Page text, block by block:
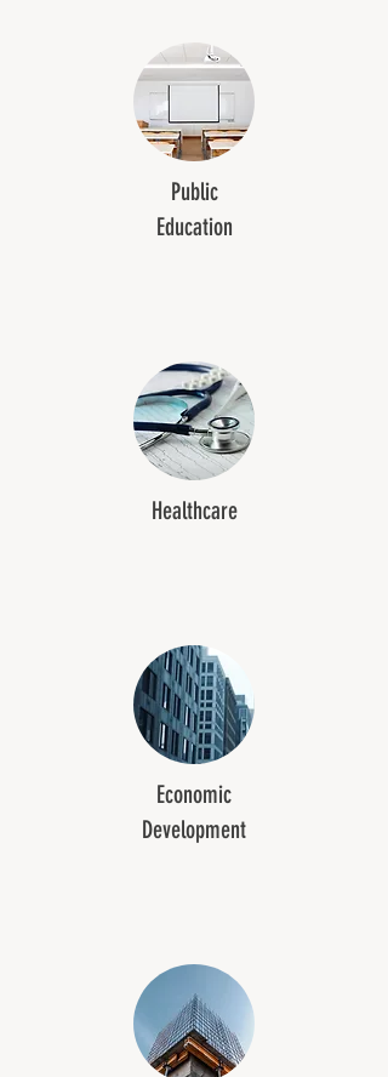
Public
Education
Healthcare
Economic
Development